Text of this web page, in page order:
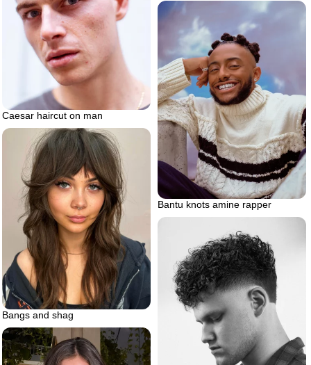
Caesar haircut on man
Bantu knots amine rapper
Bangs and shag